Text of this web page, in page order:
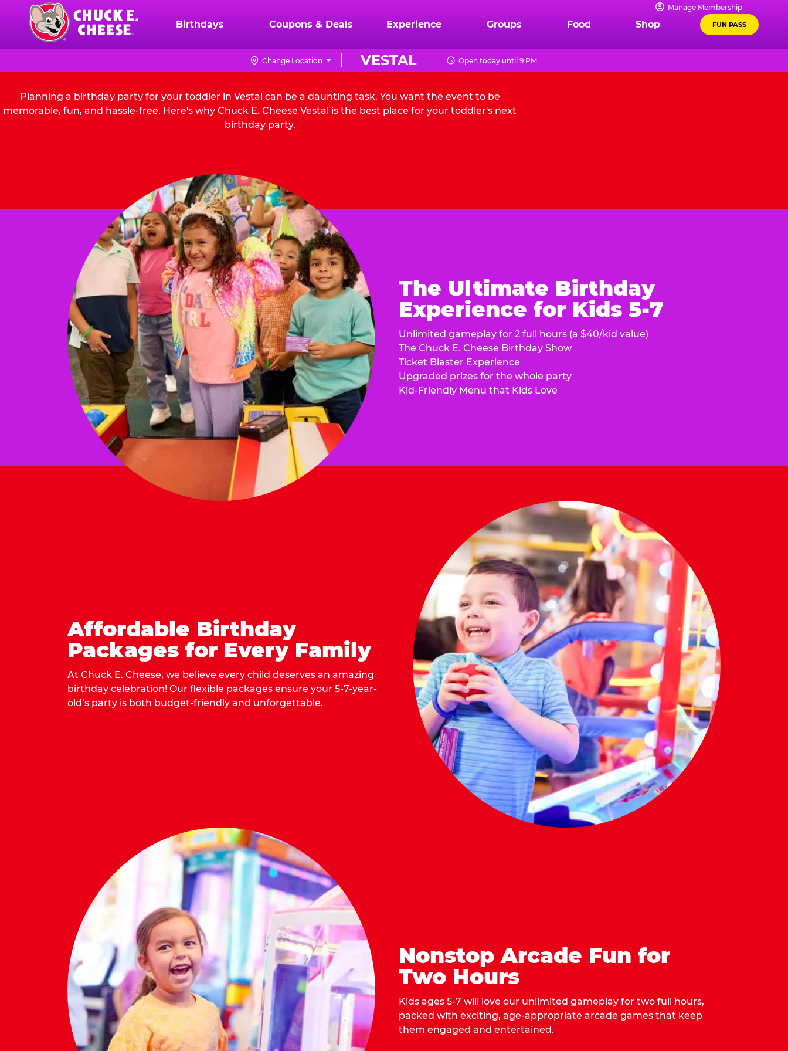
content
Chuck
Logo
Manage Membership
Birthdays Coupons & Deals Experience Groups Food Shop FUN PASS
VESTAL
Change Location Open today until 9 PM
Planning a birthday party for your toddler in Vestal can be a daunting task. You want the event to be
memorable, fun, and hassle-free. Here's why Chuck E. Cheese Vestal is the best place for your toddler's next
birthday party.
The Ultimate Birthday
Experience for Kids 5-7
Unlimited gameplay for 2 full hours (a $40/kid value)
The Chuck E. Cheese Birthday Show
Ticket Blaster Experience
Upgraded prizes for the whole party
Kid-Friendly Menu that Kids Love
Affordable Birthday
Packages for Every Family
At Chuck E. Cheese, we believe every child deserves an amazing
birthday celebration! Our flexible packages ensure your 5-7-year-
old’s party is both budget-friendly and unforgettable.
Nonstop Arcade Fun for
Two Hours
Kids ages 5-7 will love our unlimited gameplay for two full hours,
packed with exciting, age-appropriate arcade games that keep
them engaged and entertained.